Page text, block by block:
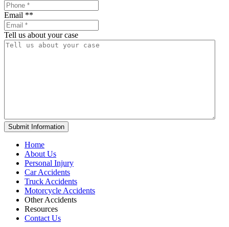
Email **
Tell us about your case
Home
About Us
Personal Injury
Car Accidents
Truck Accidents
Motorcycle Accidents
Other Accidents
Resources
Contact Us